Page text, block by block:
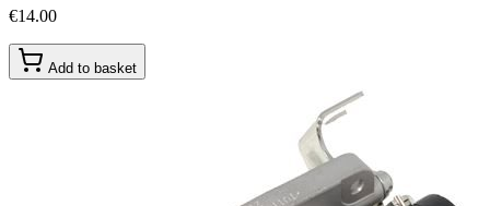
€14.00
Add to basket